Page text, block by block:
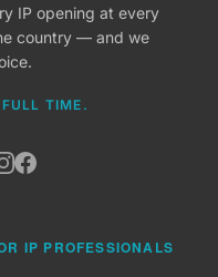
IP opening at every
country — and we
TIME.
IP PROFESSIONALS